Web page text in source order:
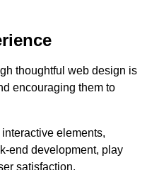
thoughtful web design is
encouraging them to
elements,
end development, play
satisfaction.